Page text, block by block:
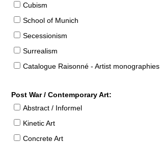
Cubism
School of Munich
Secessionism
Surrealism
Catalogue Raisonné - Artist monographies
Post War / Contemporary Art:
Abstract / Informel
Kinetic Art
Concrete Art